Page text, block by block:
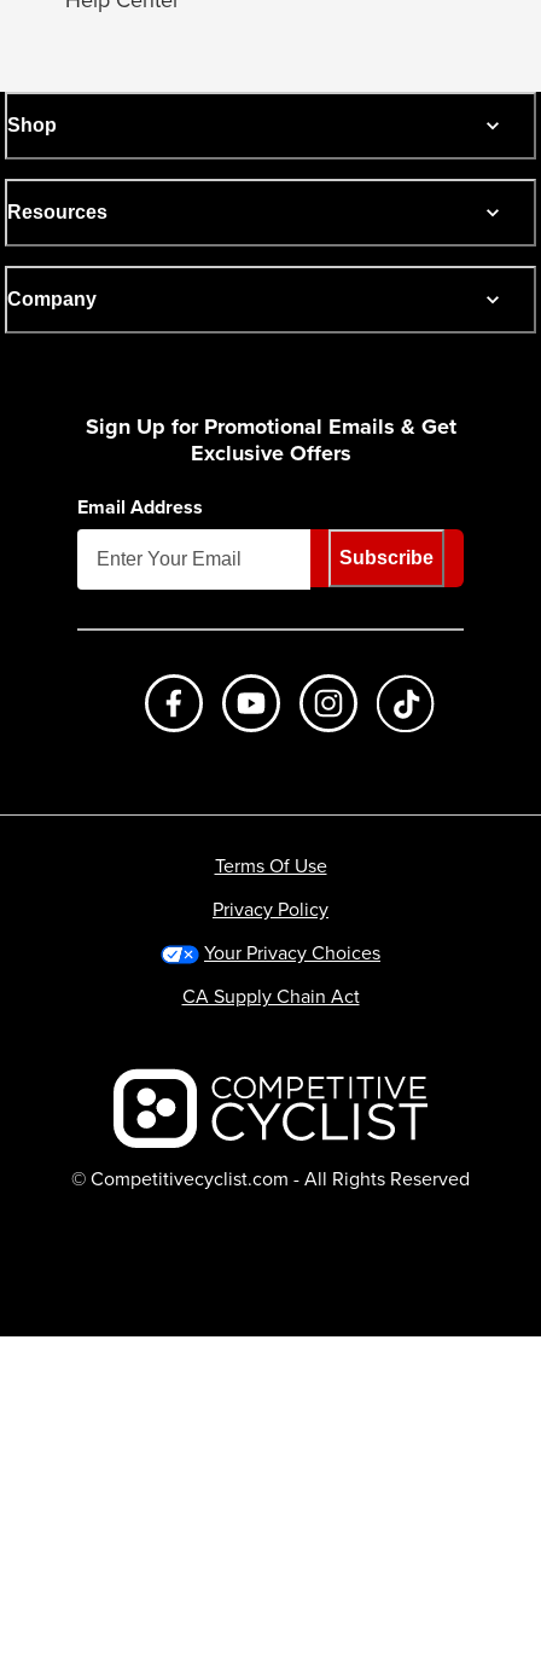
Shop
Resources
Company
Sign Up for Promotional Emails & Get
Exclusive Offers
Email Address
Subscribe
Like us on FacebookSubscribe to us on Youtube
Follow us on
Backcountry logo
© Competitivecyclist.com - All Rights Reserved
Terms Of Use
Privacy Policy
Your Privacy Choices
CA Supply Chain Act